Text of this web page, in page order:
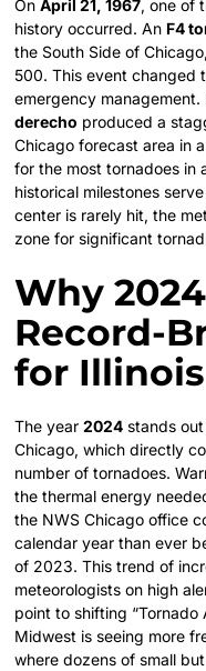
OnApril 21, 1967, one of
history occurred. An F4
the South Side of
500. This event changed
emergency
derecho produced a
Chicago forecast area in
for the most tornadoes in
historical milestones
center is rarely hit, the
zone for significant
Why
Record-
for Illinois
The year2024 stands
Chicago, which directly
number of tornadoes.
the thermal energy
the NWS Chicago office
calendar year than ever
of 2023. This trend of
meteorologists on high
point to shifting
Midwest is seeing more
where dozens of small